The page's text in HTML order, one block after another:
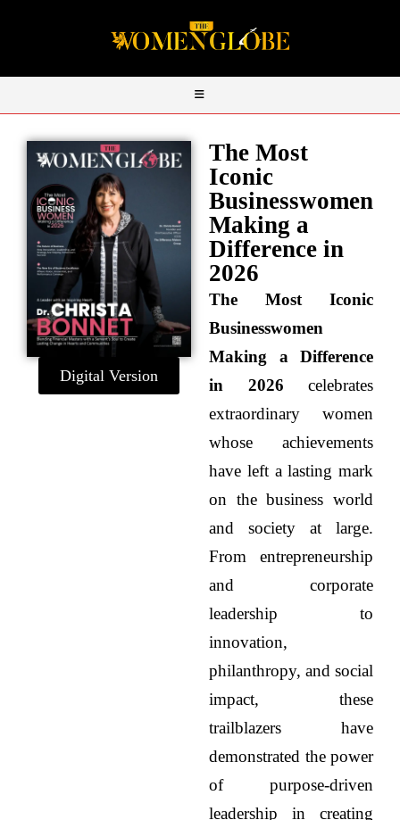
Digital Version
The Most
Iconic
Businesswomen
Making a
Difference in
2026
The Most Iconic
Businesswomen
Making a Difference
in 2026 celebrates
extraordinary women
whose achievements
have left a lasting mark
on the business world
and society at large.
From entrepreneurship
and corporate
leadership to
innovation,
philanthropy, and social
impact, these
trailblazers have
demonstrated the power
of purpose-driven
leadership in creating